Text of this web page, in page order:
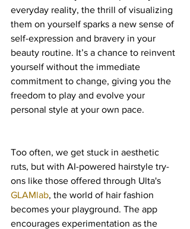
everyday reality, the thrill of visualizing
them on yourself sparks a new sense of
self-expression and bravery in your
beauty routine. It’s a chance to reinvent
yourself without the immediate
commitment to change, giving you the
freedom to play and evolve your
personal style at your own pace.
Too often, we get stuck in aesthetic
ruts, but with AI-powered hairstyle try-
ons like those offered through Ulta's
GLAMlab, the world of hair fashion
becomes your playground. The app
encourages experimentation as the